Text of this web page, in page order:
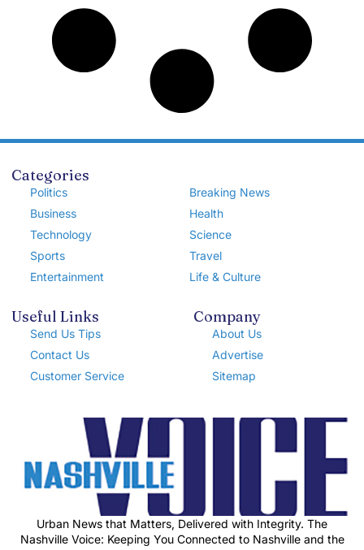
Categories
Politics
Business
Technology
Sports
Entertainment
Breaking News
Health
Science
Travel
Life & Culture
Useful Links
Send Us Tips
Contact Us
Customer Service
Company
About Us
Advertise
Sitemap
Urban News that Matters, Delivered with Integrity. The
Nashville Voice: Keeping You Connected to Nashville and the